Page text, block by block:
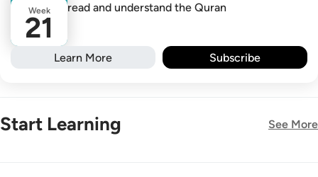
Week
21
read and understand the Quran
Learn More Subscribe
Start Learning See More